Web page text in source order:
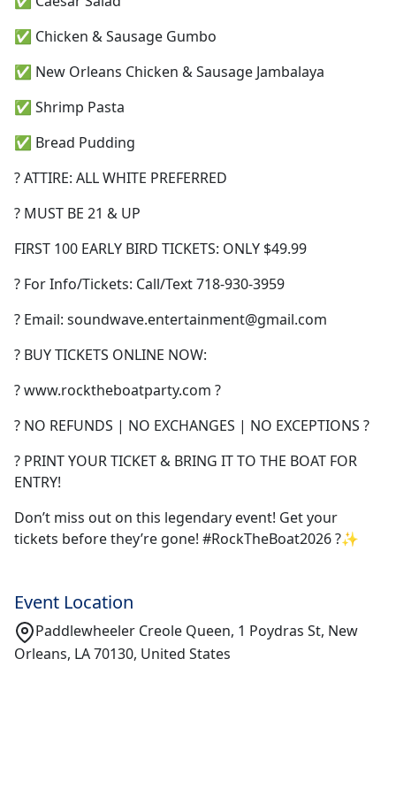
✅ Chicken & Sausage Gumbo
✅ New Orleans Chicken & Sausage Jambalaya
✅ Shrimp Pasta
✅ Bread Pudding
? ATTIRE: ALL WHITE PREFERRED
? MUST BE 21 & UP
FIRST 100 EARLY BIRD TICKETS: ONLY $49.99
? For Info/Tickets: Call/Text 718-930-3959
? Email: soundwave.entertainment@gmail.com
? BUY TICKETS ONLINE NOW:
? www.rocktheboatparty.com ?
? NO REFUNDS | NO EXCHANGES | NO EXCEPTIONS ?
? PRINT YOUR TICKET & BRING IT TO THE BOAT FOR
ENTRY!
Don’t miss out on this legendary event! Get your
tickets before they’re gone! #RockTheBoat2026 ?✨
Event Location
Paddlewheeler Creole Queen, 1 Poydras St, New
Orleans, LA 70130, United States